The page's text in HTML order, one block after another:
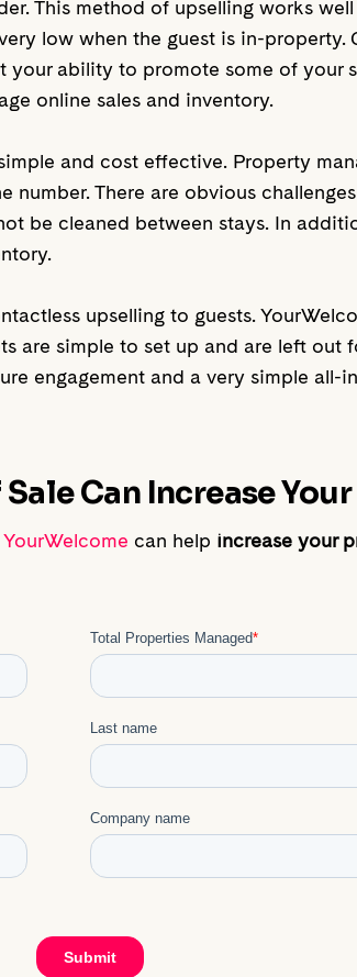
This method of upselling works
low when the guest is in-property.
ability to promote some of your
online sales and inventory.
and cost effective. Property
There are obvious
be cleaned between stays. In
upselling to guests.
are simple to set up and are left out
engagement and a very simple all-
Can Increase
YourWelcome can help increase your